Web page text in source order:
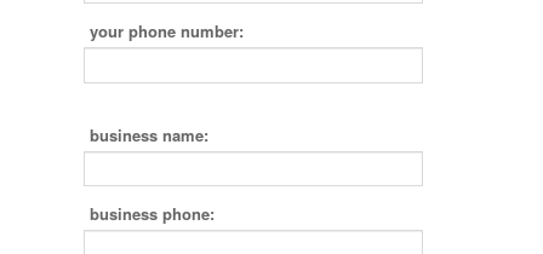
your phone number:
business name:
business phone: